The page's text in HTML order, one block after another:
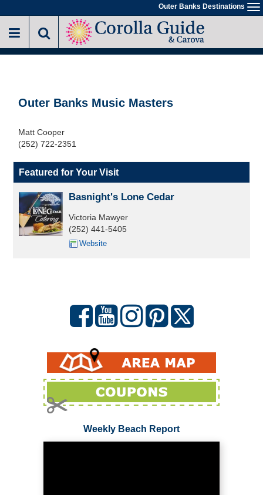
to
main
Outer Banks Destinations
Outer Banks Music Masters
Matt Cooper
(252) 722-2351
Featured for Your Visit
Basnight's Lone Cedar
Victoria Mawyer
(252) 441-5405
Website
Weekly Beach Report